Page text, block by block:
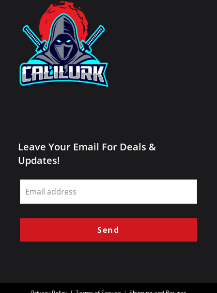
Leave Your Email For Deals &
Updates!
Leave
this
field
blank
Send